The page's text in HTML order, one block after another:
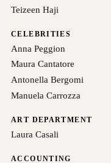
Teizeen Haji
CELEBRITIES
Anna Peggion
Maura Cantatore
Antonella Bergomi
Manuela Carrozza
ART DEPARTMENT
Laura Casali
ACCOUNTING